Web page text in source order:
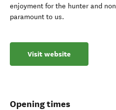
enjoyment for the hunter and
paramount to us.
Visit website
Opening times